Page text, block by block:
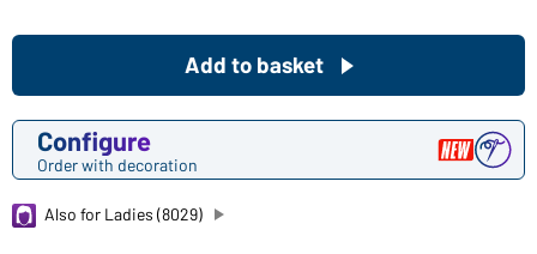
Configure
Order with decoration
Add to basket
Also for Ladies (8029)